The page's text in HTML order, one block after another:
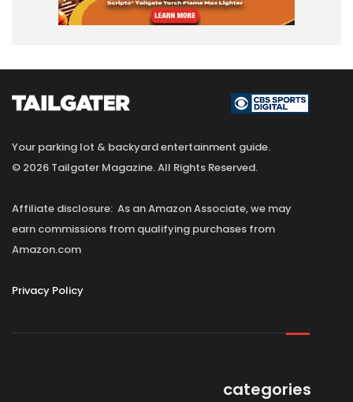
Your parking lot & backyard entertainment guide.
© 2026 Tailgater Magazine. All Rights Reserved.
Affiliate disclosure: As an Amazon Associate, we may
earn commissions from qualifying purchases from
Amazon.com
Privacy Policy
categories